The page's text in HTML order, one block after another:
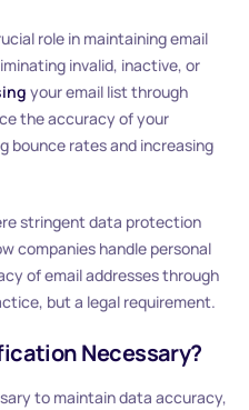
role in maintaining email
invalid, inactive, or
your email list through
the accuracy of your
bounce rates and increasing
stringent data protection
companies handle personal
of email addresses through
but a legal requirement.
Necessary?
to maintain data accuracy,